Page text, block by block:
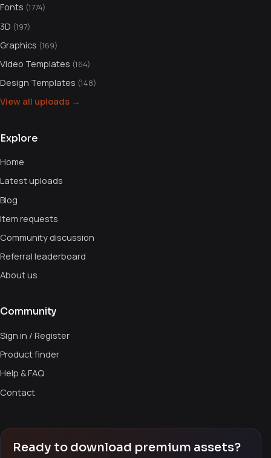
Fonts (1774)
3D (197)
Graphics (169)
Video Templates (164)
Design Templates (148)
View all uploads →
Explore
Home
Latest uploads
Blog
Item requests
Community discussion
Referral leaderboard
About us
Community
Sign in / Register
Product finder
Help & FAQ
Contact
Ready to download premium assets?